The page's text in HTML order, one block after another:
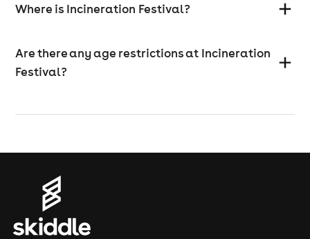
Where is Incineration Festival?
Are there any age restrictions at Incineration
Festival?